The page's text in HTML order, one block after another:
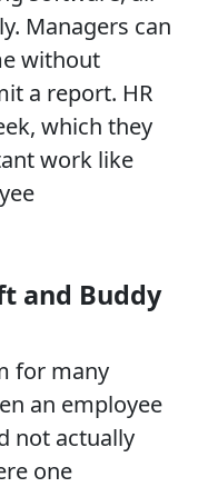
Managers can
without
a report. HR
which they
work like
and Buddy
for many
an employee
not actually
one